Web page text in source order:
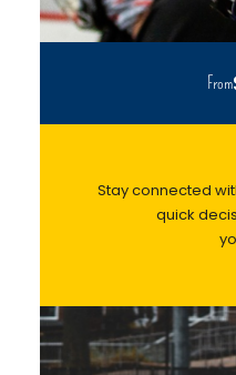
From
Stay connected
quick